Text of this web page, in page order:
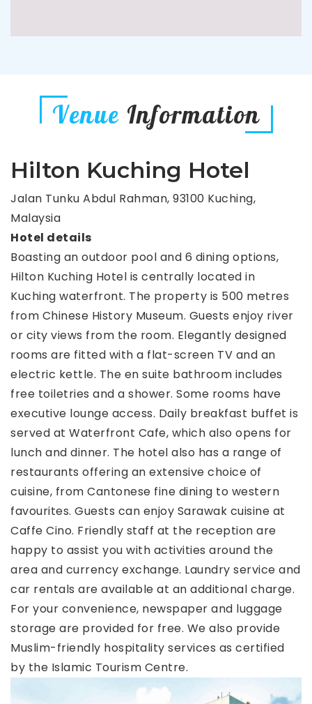
Venue Information
Hilton Kuching Hotel
Jalan Tunku Abdul Rahman, 93100 Kuching,
Malaysia
Hotel details
Boasting an outdoor pool and 6 dining options,
Hilton Kuching Hotel is centrally located in
Kuching waterfront. The property is 500 metres
from Chinese History Museum. Guests enjoy river
or city views from the room. Elegantly designed
rooms are fitted with a flat-screen TV and an
electric kettle. The en suite bathroom includes
free toiletries and a shower. Some rooms have
executive lounge access. Daily breakfast buffet is
served at Waterfront Cafe, which also opens for
lunch and dinner. The hotel also has a range of
restaurants offering an extensive choice of
cuisine, from Cantonese fine dining to western
favourites. Guests can enjoy Sarawak cuisine at
Caffe Cino. Friendly staff at the reception are
happy to assist you with activities around the
area and currency exchange. Laundry service and
car rentals are available at an additional charge.
For your convenience, newspaper and luggage
storage are provided for free. We also provide
Muslim-friendly hospitality services as certified
by the Islamic Tourism Centre.